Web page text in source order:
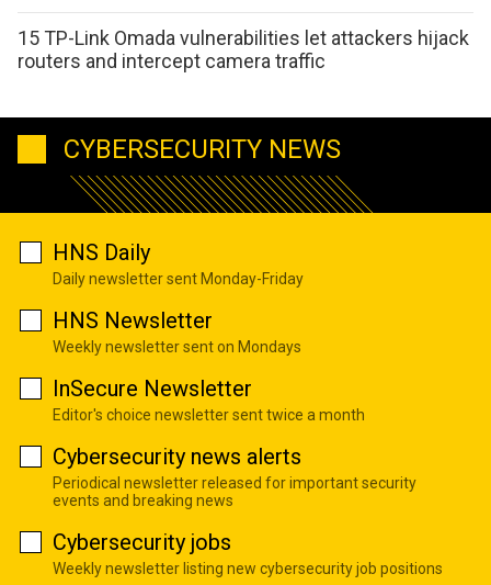
15 TP-Link Omada vulnerabilities let attackers hijack
routers and intercept camera traffic
CYBERSECURITY NEWS
HNS Daily
Daily newsletter sent Monday-Friday
HNS Newsletter
Weekly newsletter sent on Mondays
InSecure Newsletter
Editor's choice newsletter sent twice a month
Cybersecurity news alerts
Periodical newsletter released for important security
events and breaking news
Cybersecurity jobs
Weekly newsletter listing new cybersecurity job positions